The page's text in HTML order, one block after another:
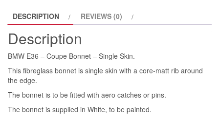
DESCRIPTION REVIEWS (0)
Description
BMW E36 – Coupe Bonnet – Single Skin.
This fibreglass bonnet is single skin with a core-matt rib around
the edge.
The bonnet is to be fitted with aero catches or pins.
The bonnet is supplied in White, to be painted.